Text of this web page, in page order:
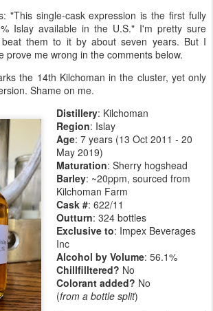
"This single-cask expression is the first fully
Islay available in the U.S." I'm pretty sure
them to it by about seven years. But I
prove me wrong in the comments below.
the 14th Kilchoman in the cluster, yet only
Shame on me.
Distillery: Kilchoman
Region: Islay
Age: 7 years (13 Oct 2011 - 20
May 2019)
Maturation: Sherry hogshead
Barley: ~20ppm, sourced from
Kilchoman Farm
Cask #: 622/11
Outturn: 324 bottles
Exclusive to: Impex Beverages
Inc
Alcohol by Volume: 56.1%
Chillfilltered? No
Colorant added? No
(from a bottle split)